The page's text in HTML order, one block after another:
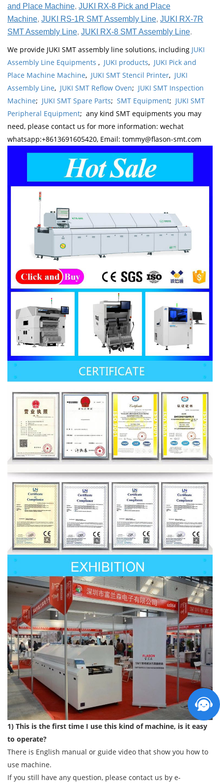
and Place Machine, JUKI RX-8 Pick and Place
Machine, JUKI RS-1R SMT Assembly Line, JUKI RX-7R
SMT Assembly Line, JUKI RX-8 SMT Assembly Line.
We provide JUKI SMT assembly line solutions, including JUKI
Assembly Line Equipments , JUKI products, JUKI Pick and
Place Machine Machine, JUKI SMT Stencil Printer, JUKI
Assembly Line, JUKI SMT Reflow Oven; JUKI SMT Inspection
Machine; JUKI SMT Spare Parts; SMT Equipment; JUKI SMT
Peripheral Equipment; any kind SMT equipments you may
need, please contact us for more information: wechat
whatsapp:+8613691605420, Email: tommy@flason-smt.com
1) This is the first time I use this kind of machine, is it easy
to operate?
There is English manual or guide video that show you how to
use machine.
If you still have any question, please contact us by e-